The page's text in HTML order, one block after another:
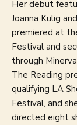
Her debut
Joanna Kulig
premiered at
Festival and
through
The Reading
qualifying LA
Festival, and
directed eight